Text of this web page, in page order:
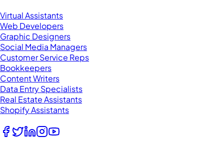
Virtual Assistants
Web Developers
Graphic Designers
Social Media Managers
Customer Service Reps
Bookkeepers
Content Writers
Data Entry Specialists
Real Estate Assistants
Shopify Assistants